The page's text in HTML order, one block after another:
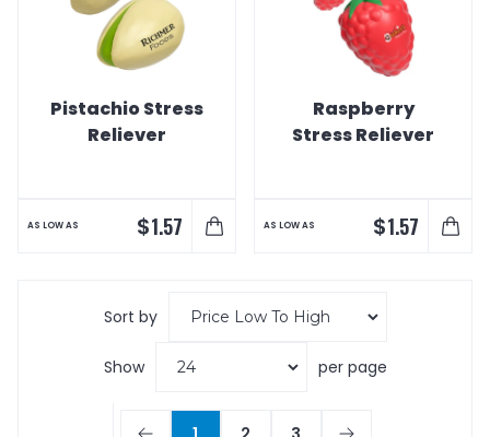
Pistachio Stress
Reliever
AS LOW AS $1.57
Raspberry
Stress Reliever
AS LOW AS $1.57
Sort by
Show per page